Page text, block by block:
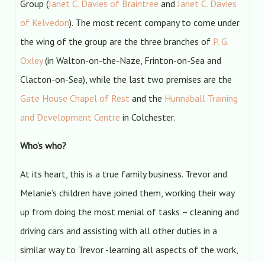
Group (Janet C. Davies of Braintree andJanet C. Davies
of Kelvedon). The most recent company to come under
the wing of the group are the three branches of P. G.
Oxley(in Walton-on-the-Naze, Frinton-on-Sea and
Clacton-on-Sea), while the last two premises are the
Gate House Chapel of Rest and the Hunnaball Training
and Development Centre in Colchester.
Who’s who?
At its heart, this is a true family business. Trevor and
Melanie’s children have joined them, working their way
up from doing the most menial of tasks – cleaning and
driving cars and assisting with all other duties in a
similar way to Trevor -learning all aspects of the work,